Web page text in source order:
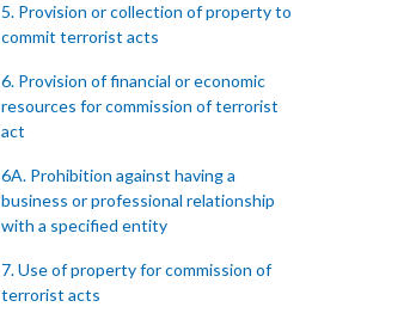
5. Provision or collection of property to
commit terrorist acts
6. Provision of financial or economic
resources for commission of terrorist
act
6A. Prohibition against having a
business or professional relationship
with a specified entity
7. Use of property for commission of
terrorist acts